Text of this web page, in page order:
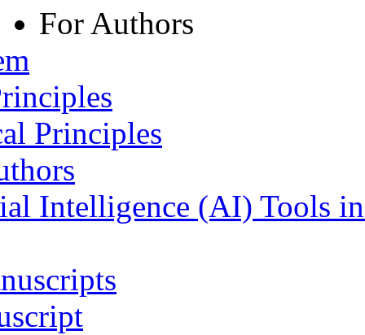
For Authors
Principles
Intelligence (AI) Tools